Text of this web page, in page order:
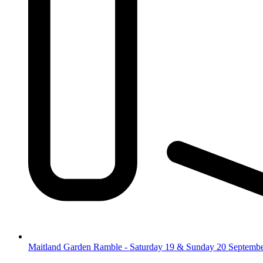
Maitland Garden Ramble - Saturday 19 & Sunday 20